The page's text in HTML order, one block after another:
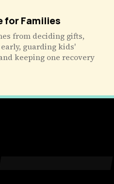
for Families
from deciding gifts,
guarding kids'
keeping one recovery